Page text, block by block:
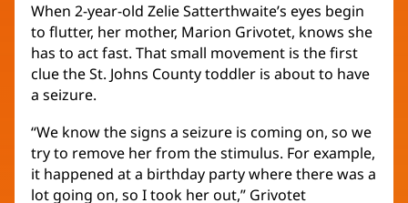
When 2-year-old Zelie Satterthwaite’s eyes begin
to flutter, her mother, Marion Grivotet, knows she
has to act fast. That small movement is the first
clue the St. Johns County toddler is about to have
a seizure.
“We know the signs a seizure is coming on, so we
try to remove her from the stimulus. For example,
it happened at a birthday party where there was a
lot going on, so I took her out,” Grivotet